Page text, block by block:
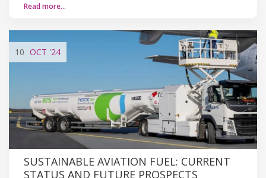
Read more…
10 OCT '24
SUSTAINABLE AVIATION FUEL: CURRENT
STATUS AND FUTURE PROSPECTS